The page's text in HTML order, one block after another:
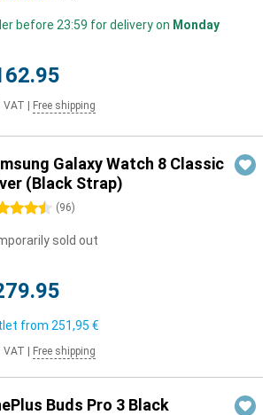
before 23:59 for delivery on Monday
VAT Free shipping
Galaxy Watch 8 Classic
(Black Strap)
stars (96)
sold out
from 251,95 €
VAT Free shipping
Buds Pro 3 Black